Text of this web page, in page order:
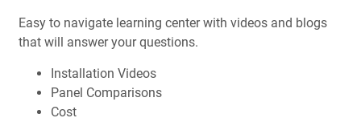
Easy to navigate learning center with videos and blogs
that will answer your questions.
Installation Videos
Panel Comparisons
Cost